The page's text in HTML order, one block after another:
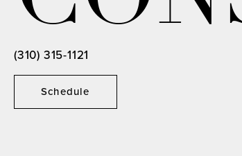
Schedule
(310) 315-1121